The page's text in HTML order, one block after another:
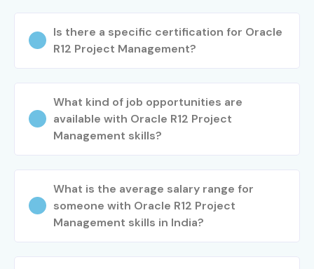
Attend a FREE demo session to understand our
training methodology.
Step 2: Choose Your Training Mode
Select Classroom Training, Online Live Training, or
Complete the registration process.
Step 3: Begin Your Oracle Inventory
Is there a specific certification for Oracle
R12 Project Management?
What kind of job opportunities are
available with Oracle R12 Project
Management skills?
What is the average salary range for
someone with Oracle R12 Project
Management skills in India?